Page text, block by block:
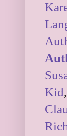
Kid,